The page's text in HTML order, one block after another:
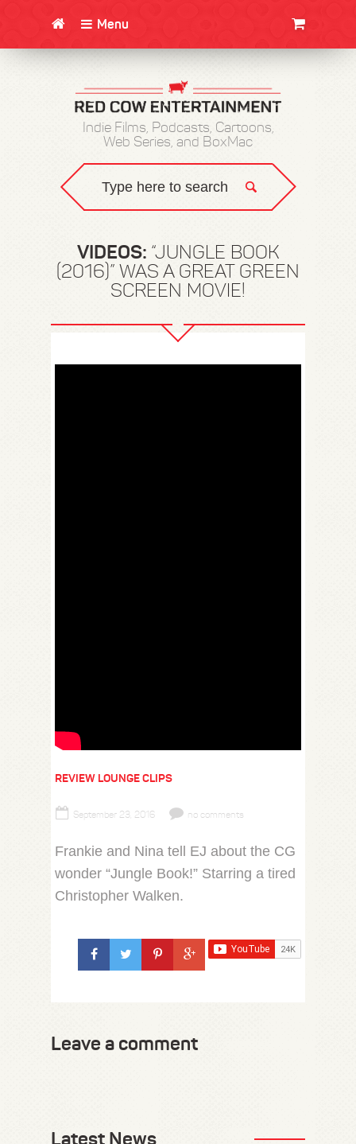
Menu
Indie Films, Podcasts, Cartoons,
Web Series, and BoxMac
VIDEOS: “JUNGLE BOOK
(2016)” WAS A GREAT GREEN
SCREEN MOVIE!
REVIEW LOUNGE CLIPS
September 23, 2016 no comments
Frankie and Nina tell EJ about the CG
wonder “Jungle Book!” Starring a tired
Christopher Walken.
Leave a comment